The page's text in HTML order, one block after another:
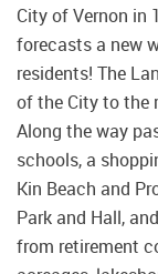
City of Vernon in
forecasts a new
residents! The
of the City to the
Along the way
schools, a
Kin Beach and
Park and Hall,
from retirement